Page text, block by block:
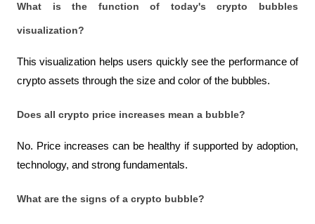
What is the function of today's crypto bubbles
visualization?
This visualization helps users quickly see the performance of
crypto assets through the size and color of the bubbles.
Does all crypto price increases mean a bubble?
No. Price increases can be healthy if supported by adoption,
technology, and strong fundamentals.
What are the signs of a crypto bubble?